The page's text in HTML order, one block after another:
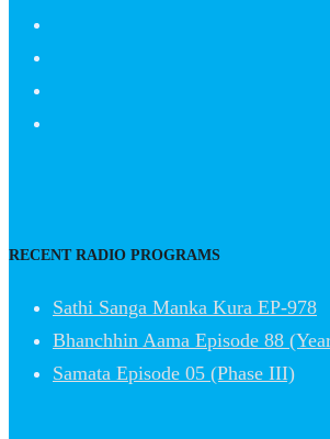
RECENT RADIO PROGRAMS
Sathi Sanga Manka Kura EP-978
Bhanchhin Aama Episode 88
Samata Episode 05 (Phase III)